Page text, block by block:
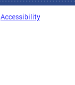
Accessibility